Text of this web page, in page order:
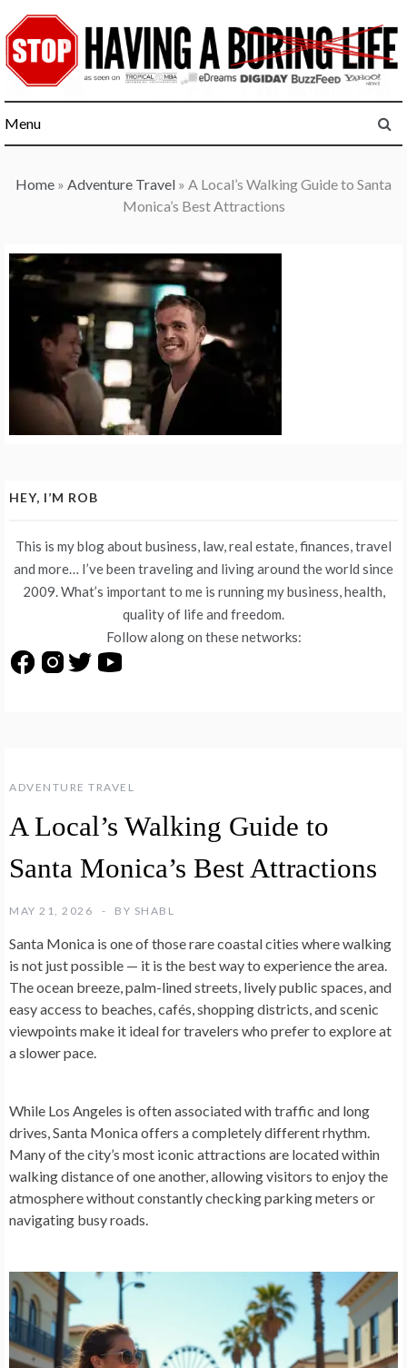
to
content
Menu
Home » Adventure Travel » A Local’s Walking Guide to Santa
Monica’s Best Attractions
ADVENTURE TRAVEL
A Local’s Walking Guide to
Santa Monica’s Best Attractions
MAY 21, 2026 BY SHABL
Santa Monica is one of those rare coastal cities where walking
is not just possible — it is the best way to experience the area.
The ocean breeze, palm-lined streets, lively public spaces, and
easy access to beaches, cafés, shopping districts, and scenic
viewpoints make it ideal for travelers who prefer to explore at
a slower pace.
While Los Angeles is often associated with traffic and long
drives, Santa Monica offers a completely different rhythm.
Many of the city’s most iconic attractions are located within
walking distance of one another, allowing visitors to enjoy the
atmosphere without constantly checking parking meters or
navigating busy roads.
HEY, I’M ROB
This is my blog about business, law, real estate, finances, travel
and more… I’ve been traveling and living around the world since
2009. What’s important to me is running my business, health,
quality of life and freedom.
Follow along on these networks: